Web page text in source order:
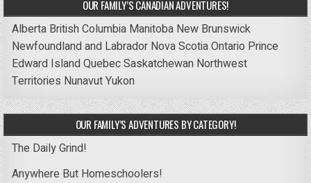
OUR FAMILY’S CANADIAN ADVENTURES!
Alberta British Columbia Manitoba New Brunswick
Newfoundland and Labrador Nova ScotiaOntario Prince
Edward IslandQuebecSaskatchewan Northwest
Territories NunavutYukon
OUR FAMILY’S ADVENTURES BY CATEGORY!
The Daily Grind!
Anywhere But Homeschoolers!